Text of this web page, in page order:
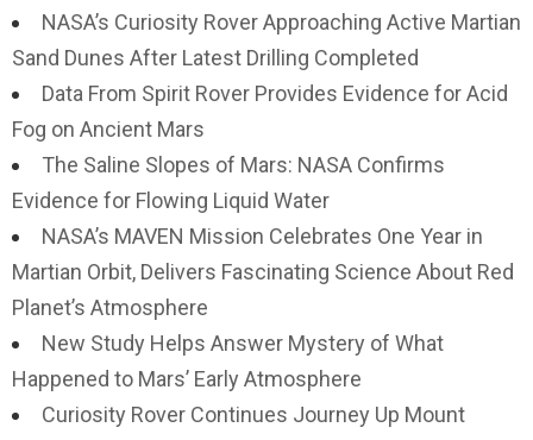
NASA’s Curiosity Rover Approaching Active Martian
Sand Dunes After Latest Drilling Completed
Data From Spirit Rover Provides Evidence for Acid
Fog on Ancient Mars
The Saline Slopes of Mars: NASA Confirms
Evidence for Flowing Liquid Water
NASA’s MAVEN Mission Celebrates One Year in
Martian Orbit, Delivers Fascinating Science About Red
Planet’s Atmosphere
New Study Helps Answer Mystery of What
Happened to Mars’ Early Atmosphere
Curiosity Rover Continues Journey Up Mount